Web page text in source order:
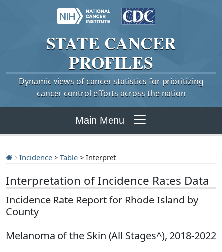
STATE CANCER
PROFILES
Dynamic views of cancer statistics for prioritizing
cancer control efforts across the nation
Main Menu
Incidence > Table > Interpret
Interpretation of Incidence Rates Data
Incidence Rate Report for Rhode Island by
County
Melanoma of the Skin (All Stages^), 2018-2022